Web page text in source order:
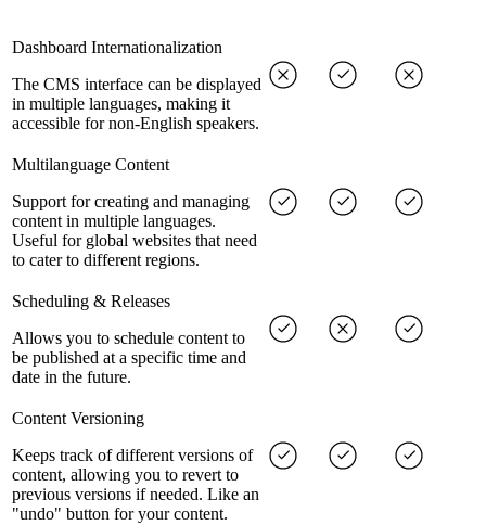
Dashboard Internationalization
The CMS interface can be displayed
in multiple languages, making it
accessible for non-English speakers.
Multilanguage Content
Support for creating and managing
content in multiple languages.
Useful for global websites that need
to cater to different regions.
Scheduling & Releases
Allows you to schedule content to
be published at a specific time and
date in the future.
Content Versioning
Keeps track of different versions of
content, allowing you to revert to
previous versions if needed. Like an
"undo" button for your content.